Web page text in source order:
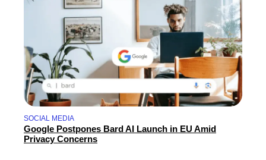
SOCIAL MEDIA
Google Postpones Bard AI Launch in EU Amid
Privacy Concerns